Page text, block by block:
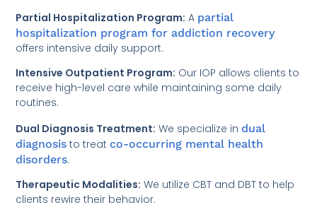
Partial Hospitalization Program: A partial
hospitalization program for addiction recovery
offers intensive daily support.
Intensive Outpatient Program: Our IOP allows clients to
receive high-level care while maintaining some daily
routines.
Dual Diagnosis Treatment: We specialize in dual
diagnosis to treatco-occurring mental health
disorders.
Therapeutic Modalities: We utilize CBT and DBT to help
clients rewire their behavior.